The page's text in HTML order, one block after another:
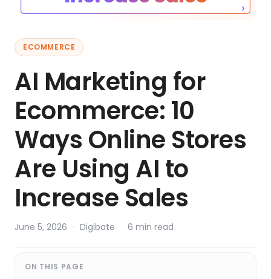
ECOMMERCE
AI Marketing for
Ecommerce: 10
Ways Online Stores
Are Using AI to
Increase Sales
June 5, 2026 · Digibate · 6 min read
ON THIS PAGE